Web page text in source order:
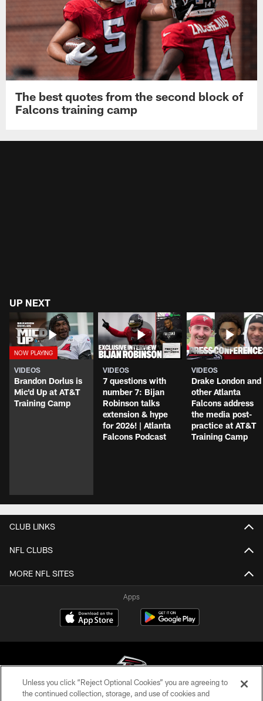
The best quotes from the second block of
Falcons training camp
UP NEXT
VIDEOS
Brandon Dorlus is
Mic'd Up at AT&T
Training Camp
VIDEOS
7 questions with
number 7: Bijan
Robinson talks
extension & hype
for 2026! | Atlanta
Falcons Podcast
VIDEOS
Drake London and
other Atlanta
Falcons address
the media post-
practice at AT&T
Training Camp
CLUB LINKS
NFL CLUBS
MORE NFL SITES
Apps
Unless you click “Reject Optional Cookies” you are agreeing to
the continued collection, storage, and use of cookies and